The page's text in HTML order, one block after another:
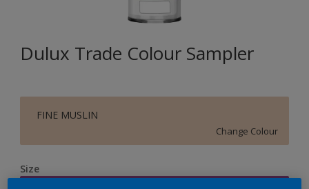
Dulux Trade Colour Sampler
FINE MUSLIN
Change Colour
Size